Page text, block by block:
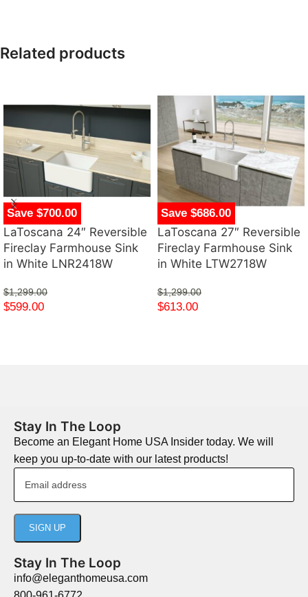
Related products
Save $700.00
LaToscana 24″ Reversible
Fireclay Farmhouse Sink
in White LNR2418W
$1,299.00
$599.00
Save $686.00
LaToscana 27″ Reversible
Fireclay Farmhouse Sink
in White LTW2718W
$1,299.00
$613.00
Stay In The Loop
Become an Elegant Home USA Insider today. We will
keep you up-to-date with our latest products!
Stay In The Loop
info@eleganthomeusa.com